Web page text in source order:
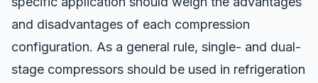
and disadvantages of each compression
configuration. As a general rule, single- and dual-
stage compressors should be used in refrigeration